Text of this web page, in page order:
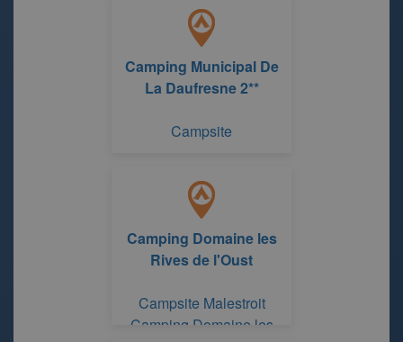
Camping Municipal De
La Daufresne 2**
Campsite
Camping Domaine les
Rives de l'Oust
Campsite Malestroit
Camping Domaine les